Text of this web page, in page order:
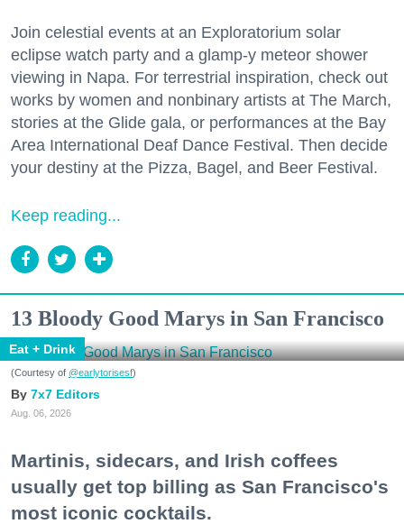
Join celestial events at an Exploratorium solar
eclipse watch party and a glamp-y meteor shower
viewing in Napa. For terrestrial inspiration, check out
works by women and nonbinary artists at The March,
stories at the Glide gala, or performances at the Bay
Area International Deaf Dance Festival. Then decide
your destiny at the Pizza, Bagel, and Beer Festival.
Keep reading...
13 Bloody Good Marys in San Francisco
Eat + Drink
(Courtesy of @earlytorisesf)
7x7 Editors
Aug. 06, 2026
Martinis, sidecars, and Irish coffees
usually get top billing as San Francisco's
most iconic cocktails.